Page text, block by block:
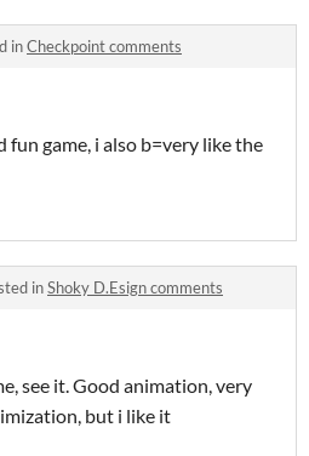
inCheckpoint comments
fun game, i also b=very like the
inShoky D.Esign comments
see it. Good animation, very
but i like it